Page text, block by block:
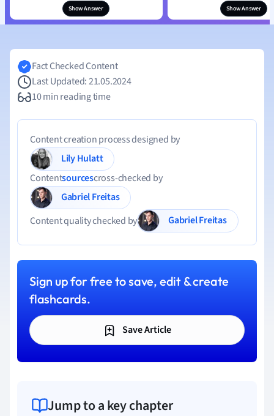
Show Answer Show Answer
Fact Checked Content
Last Updated: 21.05.2024
10 min reading time
Content creation process designed by
Lily Hulatt
Contentsourcescross-checked by
Gabriel Freitas
Content quality checked by
Gabriel Freitas
Sign up for free to save, edit & create
flashcards.
Save Article
Jump to a key chapter